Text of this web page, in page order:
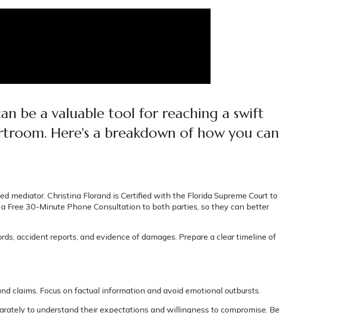
be a valuable tool for reaching a swift
Here's a breakdown of how you can
mediator. Christina Florand is Certified with the Florida Supreme Court to
Free 30-Minute Phone Consultation to both parties, so they can better
accident reports, and evidence of damages. Prepare a clear timeline of
claims. Focus on factual information and avoid emotional outbursts.
to understand their expectations and willingness to compromise. Be